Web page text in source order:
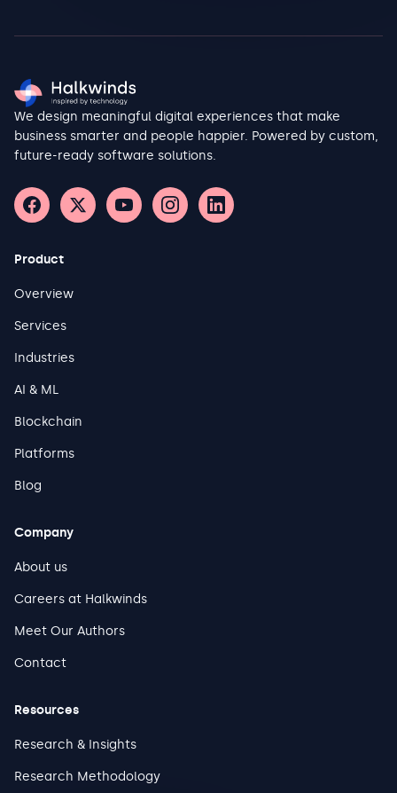
We design meaningful digital experiences that make
business smarter and people happier. Powered by custom,
future-ready software solutions.
Product
Overview
Services
Industries
AI & ML
Blockchain
Platforms
Blog
Company
About us
Careers at Halkwinds
Meet Our Authors
Contact
Resources
Research & Insights
Research Methodology